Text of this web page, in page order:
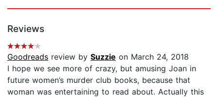
Reviews
Goodreads review by Suzzie on March 24, 2018
I hope we see more of crazy, but amusing Joan in
future women’s murder club books, because that
woman was entertaining to read about. Actually this